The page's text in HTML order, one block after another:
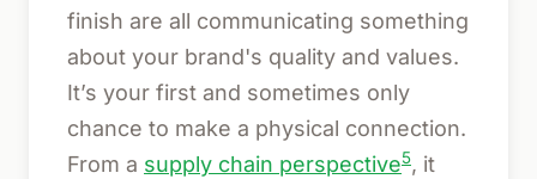
finish are all communicating something
about your brand's quality and values.
It’s your first and sometimes only
chance to make a physical connection.
From a supply chain perspective5, it